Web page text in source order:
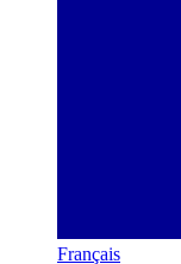
Français